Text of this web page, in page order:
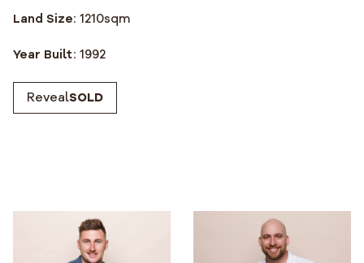
Land Size: 1210sqm
Year Built: 1992
RevealSOLD